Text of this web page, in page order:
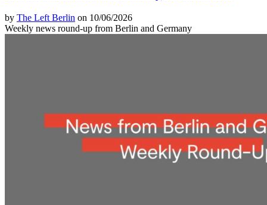
by The Left Berlin on 10/06/2026
Weekly news round-up from Berlin and Germany